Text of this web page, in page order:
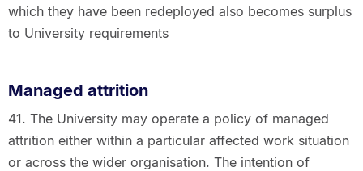
which they have been redeployed also becomes surplus
to University requirements
Managed attrition
41. The University may operate a policy of managed
attrition either within a particular affected work situation
or across the wider organisation. The intention of